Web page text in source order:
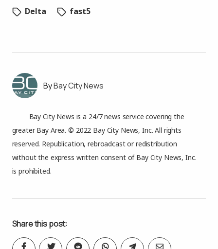
Delta fast5
Bay City News
Bay City News is a 24/7 news service covering the
greater Bay Area. © 2022 Bay City News, Inc. All rights
reserved. Republication, rebroadcast or redistribution
without the express written consent of Bay City News, Inc.
is prohibited.
Share this post: